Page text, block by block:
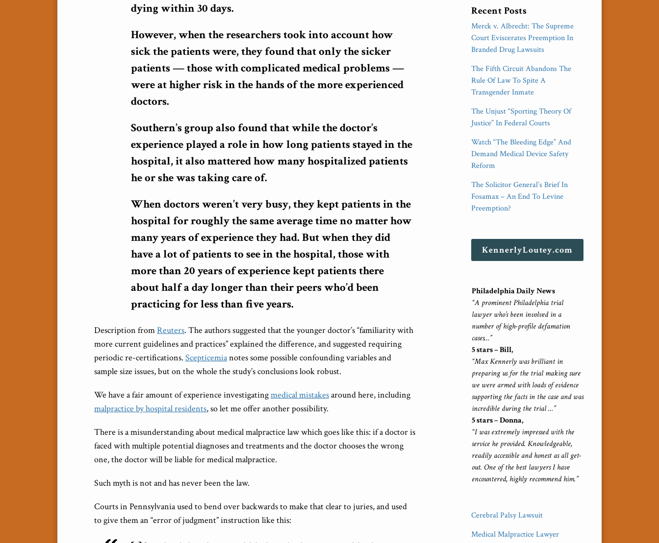
dying within 30 days.
However, when the researchers took into account how
sick the patients were, they found that only the sicker
patients — those with complicated medical problems —
were at higher risk in the hands of the more experienced
doctors.
Southern’s group also found that while the doctor’s
experience played a role in how long patients stayed in the
hospital, it also mattered how many hospitalized patients
he or she was taking care of.
When doctors weren’t very busy, they kept patients in the
hospital for roughly the same average time no matter how
many years of experience they had. But when they did
have a lot of patients to see in the hospital, those with
more than 20 years of experience kept patients there
about half a day longer than their peers who’d been
practicing for less than five years.
Description fromReuters. The authors suggested that the younger doctor’s “familiarity with
more current guidelines and practices” explained the difference, and suggested requiring
periodic re-certifications. Scepticemianotes some possible confounding variables and
sample size issues, but on the whole the study’s conclusions look robust.
We have a fair amount of experience investigatingmedical mistakesaround here, including
malpractice by hospital residents, so let me offer another possibility.
There is a misunderstanding about medical malpractice law which goes like this: if a doctor is
faced with multiple potential diagnoses and treatments and the doctor chooses the wrong
one, the doctor will be liable for medical malpractice.
Such myth is not and has never been the law.
Courts in Pennsylvania used to bend over backwards to make that clear to juries, and used
to give them an “error of judgment” instruction like this:
Recent Posts
Merck v. Albrecht: The Supreme
Court Eviscerates Preemption In
Branded Drug Lawsuits
The Fifth Circuit Abandons The
Rule Of Law To Spite A
Transgender Inmate
The Unjust “Sporting Theory Of
Justice” In Federal Courts
Watch “The Bleeding Edge” And
Demand Medical Device Safety
Reform
The Solicitor General’s Brief In
Fosamax – An End To Levine
Preemption?
KennerlyLoutey.com
Philadelphia Daily News
“A prominent Philadelphia trial
lawyer who’s been involved in a
number of high-profile defamation
cases…”
5 stars – Bill,
“Max Kennerly was brilliant in
preparing us for the trial making sure
we were armed with loads of evidence
supporting the facts in the case and was
incredible during the trial …”
5 stars – Donna,
“I was extremely impressed with the
service he provided. Knowledgeable,
readily accessible and honest as all get-
out. One of the best lawyers I have
encountered, highly recommend him.”
Cerebral Palsy Lawsuit
Medical Malpractice Lawyer